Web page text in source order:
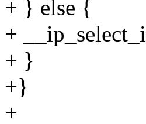
+ } else {
+
+ }
+}
+